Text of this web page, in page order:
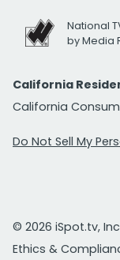
National
by Media
California
California
Do Not Sell My
© 2026 iSpot.tv,
Ethics &